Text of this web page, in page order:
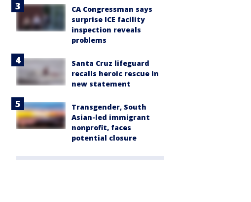
CA Congressman says
surprise ICE facility
inspection reveals
problems
Santa Cruz lifeguard
recalls heroic rescue in
new statement
Transgender, South
Asian-led immigrant
nonprofit, faces
potential closure